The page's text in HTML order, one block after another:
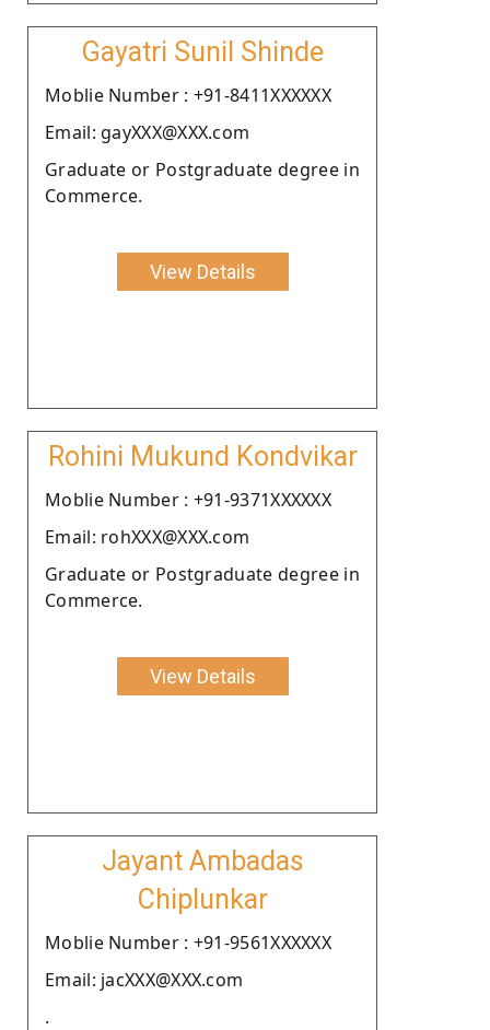
Gayatri Sunil Shinde
Moblie Number : +91-8411XXXXXX
Email: gayXXX@XXX.com
Graduate or Postgraduate degree in
Commerce.
View Details
Rohini Mukund Kondvikar
Moblie Number : +91-9371XXXXXX
Email: rohXXX@XXX.com
Graduate or Postgraduate degree in
Commerce.
View Details
Jayant Ambadas
Chiplunkar
Moblie Number : +91-9561XXXXXX
Email: jacXXX@XXX.com
.